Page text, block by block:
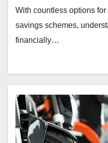
With countless options
savings schemes,
financially…